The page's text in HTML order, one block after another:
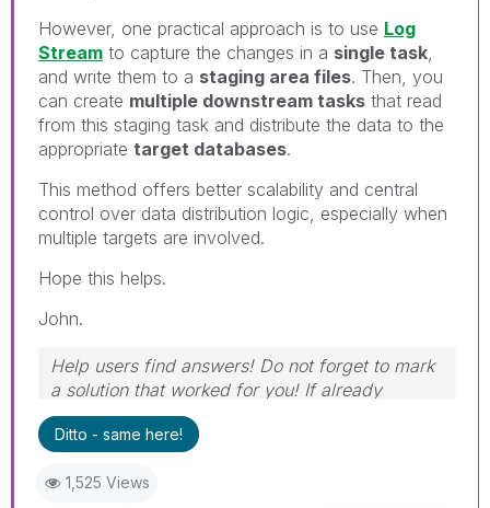
However, one practical approach is to use Log
Stream to capture the changes in a single task
and write them to a staging area files. Then, you
can create multiple downstream tasks that read
from this staging task and distribute the data to the
appropriate target databases.
This method offers better scalability and central
control over data distribution logic, especially when
multiple targets are involved.
Hope this helps.
John.
Help users find answers! Do not forget to mark
a solution that worked for you! If already
marked, give it a thumbs up!
Ditto - same here!
1,525 Views